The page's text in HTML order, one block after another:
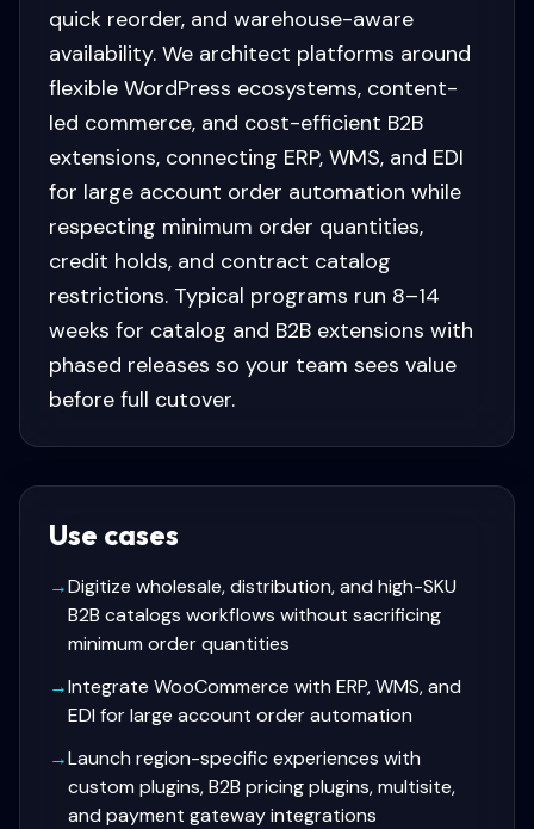
quick reorder, and warehouse-aware
availability. We architect platforms around
flexible WordPress ecosystems, content-
led commerce, and cost-efficient B2B
extensions, connecting ERP, WMS, and EDI
for large account order automation while
respecting minimum order quantities,
credit holds, and contract catalog
restrictions. Typical programs run 8–14
weeks for catalog and B2B extensions with
phased releases so your team sees value
before full cutover.
Use cases
→Digitize wholesale, distribution, and high-SKU
B2B catalogs workflows without sacrificing
minimum order quantities
→Integrate WooCommerce with ERP, WMS, and
EDI for large account order automation
→Launch region-specific experiences with
custom plugins, B2B pricing plugins, multisite,
and payment gateway integrations